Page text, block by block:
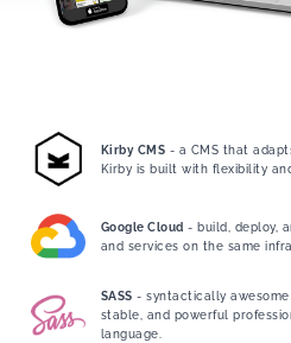
Kirby CMS - a CMS that
Kirby is built with flexibility
Google Cloud - build, deploy,
and services on the same
SASS - syntactically awesome
stable, and powerful
language.